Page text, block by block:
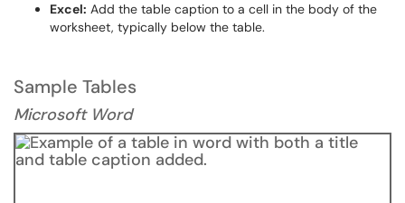
Excel: Add the table caption to a cell in the body of the
worksheet, typically below the table.
Sample Tables
Microsoft Word